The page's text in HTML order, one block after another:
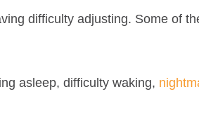
difficulty adjusting. Some of
asleep, difficulty waking,